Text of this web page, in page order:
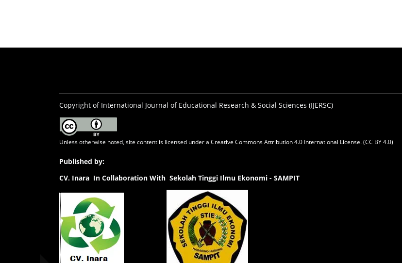
Copyright of International Journal of Educational Research & Social Sciences (IJERSC)
Unless otherwise noted, site content is licensed under a Creative Commons Attribution 4.0 International License. (CC BY 4.0)
Published by:
CV. Inara In Collaboration With Sekolah Tinggi Ilmu Ekonomi - SAMPIT